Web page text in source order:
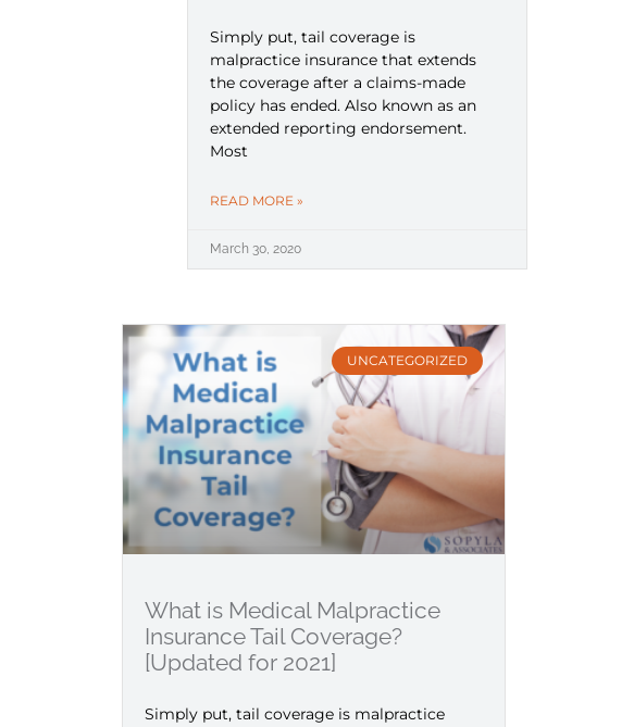
Simply put, tail coverage is
malpractice insurance that extends
the coverage after a claims-made
policy has ended. Also known as an
extended reporting endorsement.
Most
READ MORE »
March 30, 2020
UNCATEGORIZED
What is Medical Malpractice
Insurance Tail Coverage?
[Updated for 2021]
Simply put, tail coverage is malpractice